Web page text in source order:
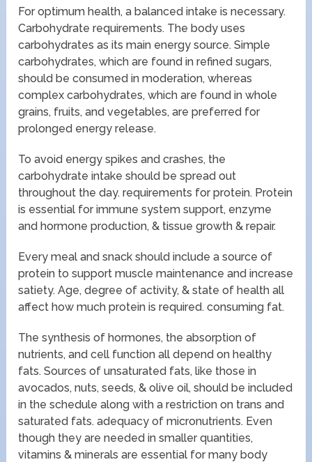
For optimum health, a balanced intake is necessary.
Carbohydrate requirements. The body uses
carbohydrates as its main energy source. Simple
carbohydrates, which are found in refined sugars,
should be consumed in moderation, whereas
complex carbohydrates, which are found in whole
grains, fruits, and vegetables, are preferred for
prolonged energy release.
To avoid energy spikes and crashes, the
carbohydrate intake should be spread out
throughout the day. requirements for protein. Protein
is essential for immune system support, enzyme
and hormone production, & tissue growth & repair.
Every meal and snack should include a source of
protein to support muscle maintenance and increase
satiety. Age, degree of activity, & state of health all
affect how much protein is required. consuming fat.
The synthesis of hormones, the absorption of
nutrients, and cell function all depend on healthy
fats. Sources of unsaturated fats, like those in
avocados, nuts, seeds, & olive oil, should be included
in the schedule along with a restriction on trans and
saturated fats. adequacy of micronutrients. Even
though they are needed in smaller quantities,
vitamins & minerals are essential for many body